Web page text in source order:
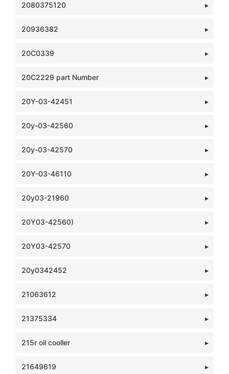
2080375120
20936382
20C0339
20C2229 part Number
20Y-03-42451
20y-03-42560
20y-03-42570
20Y-03-46110
20y03-21960
20Y03-42560)
20Y03-42570
20y0342452
21063612
21375334
215r oil cooller
21649619